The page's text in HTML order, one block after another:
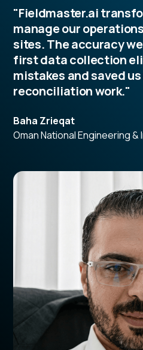
"Fieldmaster.ai
manage our
sites. The accuracy
first data collection
mistakes and saved
reconciliation work."
Baha Zrieqat
Oman National Engineering